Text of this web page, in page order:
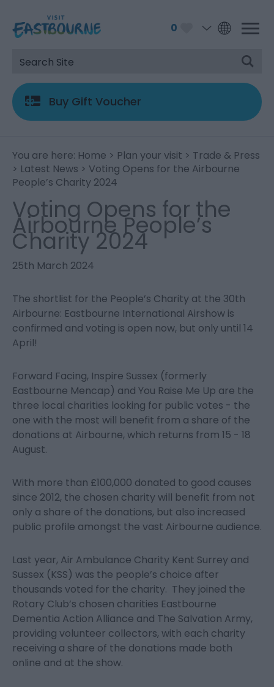
0
Buy Gift Voucher
You are here: Home > Plan your visit > Trade & Press
> Latest News > Voting Opens for the Airbourne
People’s Charity 2024
Voting Opens for the
Airbourne People’s
Charity 2024
25th March 2024
The shortlist for the People’s Charity at the 30th
Airbourne: Eastbourne International Airshow is
confirmed and voting is open now, but only until 14
April!
Forward Facing, Inspire Sussex (formerly
Eastbourne Mencap) and You Raise Me Up are the
three local charities looking for public votes - the
one with the most will benefit from a share of the
donations at Airbourne, which returns from 15 - 18
August.
With more than £100,000 donated to good causes
since 2012, the chosen charity will benefit from not
only a share of the donations, but also increased
public profile amongst the vast Airbourne audience.
Last year, Air Ambulance Charity Kent Surrey and
Sussex (KSS) was the people’s choice after
thousands voted for the charity. They joined the
Rotary Club’s chosen charities Eastbourne
Dementia Action Alliance and The Salvation Army,
providing volunteer collectors, with each charity
receiving a share of the donations made both
online and at the show.